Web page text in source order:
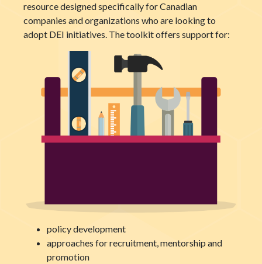
resource designed specifically for Canadian
companies and organizations who are looking to
adopt DEI initiatives. The toolkit offers support for:
policy development
approaches for recruitment, mentorship and
promotion